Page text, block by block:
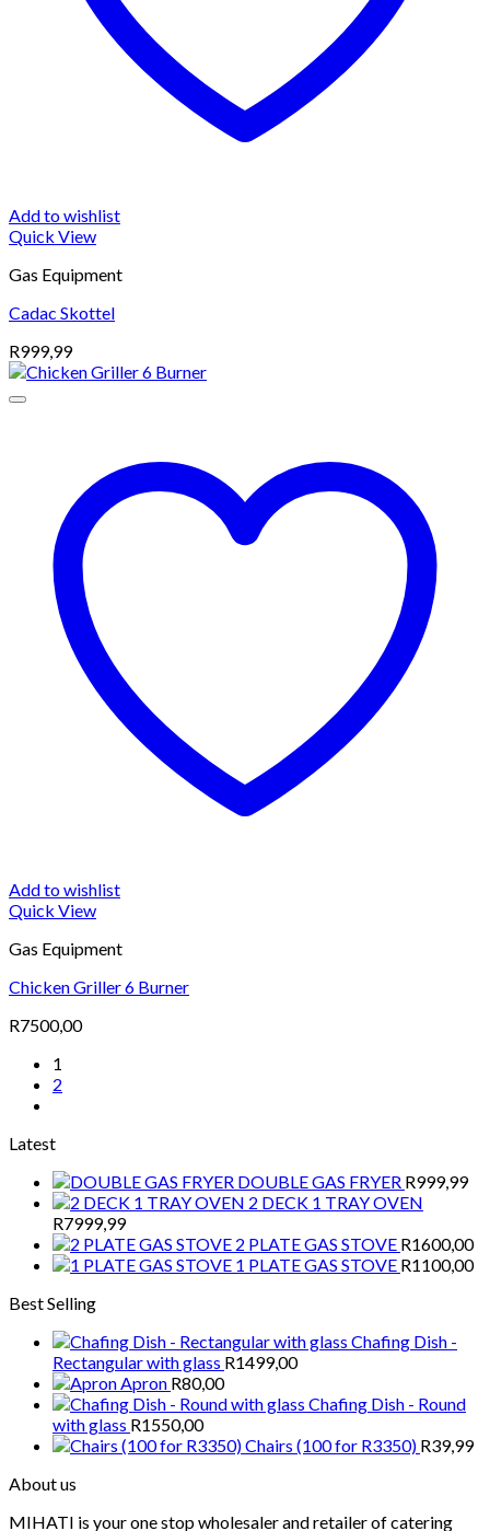
Add to wishlist
Quick View
Gas Equipment
Cadac Skottel
R999,99
Add to wishlist
Quick View
Gas Equipment
Chicken Griller 6 Burner
R7500,00
1
2
Latest
DOUBLE GAS FRYER R999,99
2 DECK 1 TRAY OVEN
R7999,99
2 PLATE GAS STOVE R1600,00
1 PLATE GAS STOVE R1100,00
Best Selling
Chafing Dish -
Rectangular with glass R1499,00
Apron R80,00
Chafing Dish - Round
with glass R1550,00
Chairs (100 for R3350) R39,99
About us
MIHATI is your one stop wholesaler and retailer of catering